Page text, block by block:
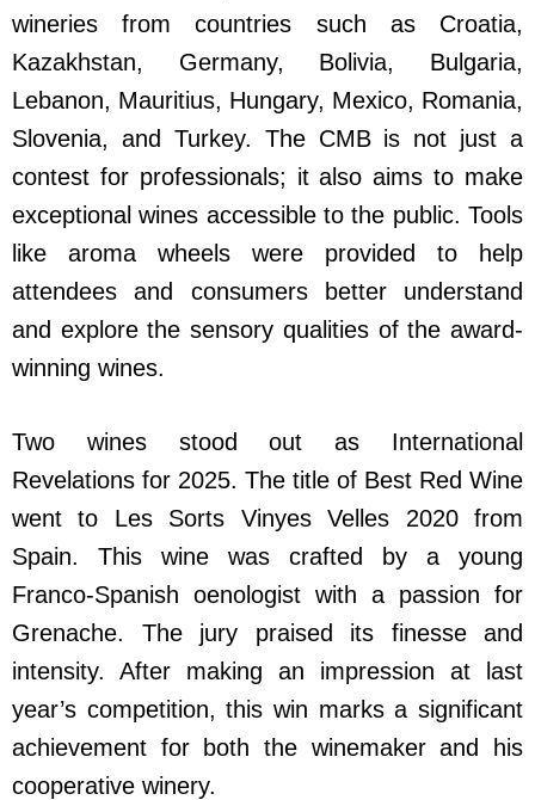
wineries from countries such as Croatia,
Kazakhstan, Germany, Bolivia, Bulgaria,
Lebanon, Mauritius, Hungary, Mexico, Romania,
Slovenia, and Turkey. The CMB is not just a
contest for professionals; it also aims to make
exceptional wines accessible to the public. Tools
like aroma wheels were provided to help
attendees and consumers better understand
and explore the sensory qualities of the award-
winning wines.
Two wines stood out as International
Revelations for 2025. The title of Best Red Wine
went to Les Sorts Vinyes Velles 2020 from
Spain. This wine was crafted by a young
Franco-Spanish oenologist with a passion for
Grenache. The jury praised its finesse and
intensity. After making an impression at last
year’s competition, this win marks a significant
achievement for both the winemaker and his
cooperative winery.